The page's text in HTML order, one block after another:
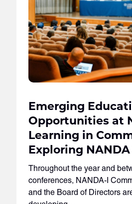
Emerging
Opportunities at
Learning in
Exploring
Throughout the year and
conferences, NANDA-I
and the Board of Directors